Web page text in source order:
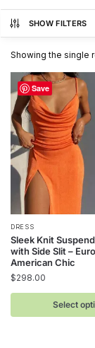
SHOW FILTERS
Showing the single
Save
DRESS
Sleek Knit
with Side Slit –
American Chic
$298.00
Select
This
product
has
multiple
variants.
The